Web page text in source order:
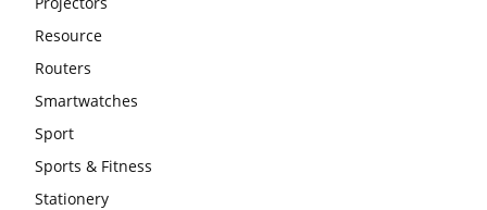
Resource
Routers
Smartwatches
Sport
Sports & Fitness
Stationery